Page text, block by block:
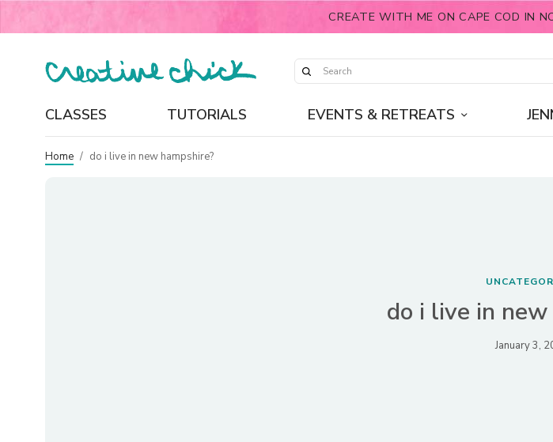
CREATE WITH ME ON CAPE COD IN
CLASSES TUTORIALS EVENTS & RETREATS
Home / do i live in new hampshire?
do i live in
January 3,